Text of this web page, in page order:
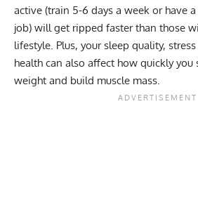
active (train 5-6 days a week or have
job) will get ripped faster than those
lifestyle. Plus, your sleep quality,
health can also affect how quickly you
weight and build muscle mass.